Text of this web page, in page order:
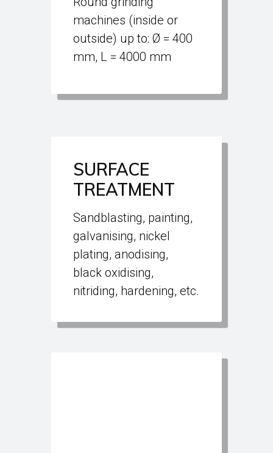
machines (inside or
outside) up to: Ø = 400
mm, L = 4000 mm
SURFACE
TREATMENT
Sandblasting, painting,
galvanising, nickel
plating, anodising,
black oxidising,
nitriding, hardening, etc.